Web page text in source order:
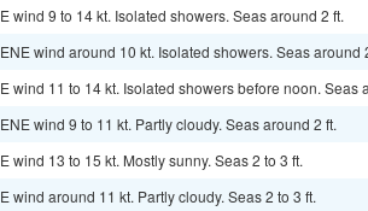
E wind 9 to 14 kt. Isolated showers. Seas around 2 ft.
ENE wind around 10 kt. Isolated showers. Seas around
E wind 11 to 14 kt. Isolated showers before noon. Seas
ENE wind 9 to 11 kt. Partly cloudy. Seas around 2 ft.
E wind 13 to 15 kt. Mostly sunny. Seas 2 to 3 ft.
E wind around 11 kt. Partly cloudy. Seas 2 to 3 ft.